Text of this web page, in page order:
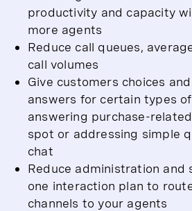
productivity and capacity
more agents
Reduce call queues,
call volumes
Give customers choices
answers for certain types
answering purchase-
spot or addressing simple
chat
Reduce administration and
one interaction plan to
channels to your agents